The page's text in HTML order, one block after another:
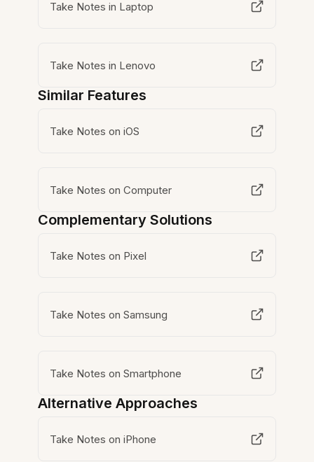
Take Notes in Laptop
Take Notes in Lenovo
Similar Features
Take Notes on iOS
Take Notes on Computer
Complementary Solutions
Take Notes on Pixel
Take Notes on Samsung
Take Notes on Smartphone
Alternative Approaches
Take Notes on iPhone